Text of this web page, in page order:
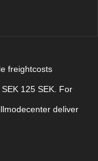
freightcosts
125 SEK. For
deliver